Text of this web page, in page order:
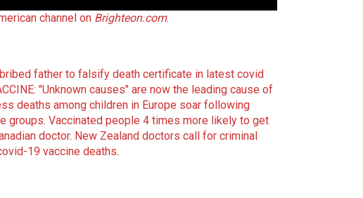
channel on Brighteon.com.
father to falsify death certificate in latest covid
"Unknown causes" are now the leading cause of
deaths among children in Europe soar following
groups. Vaccinated people 4 times more likely to get
doctor. New Zealand doctors call for criminal
19 vaccine deaths.